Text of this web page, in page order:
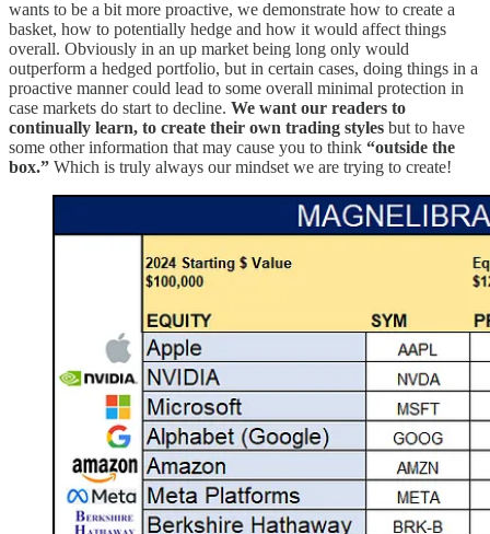
wants to be a bit more proactive, we demonstrate how to create a
basket, how to potentially hedge and how it would affect things
overall. Obviously in an up market being long only would
outperform a hedged portfolio, but in certain cases, doing things in a
proactive manner could lead to some overall minimal protection in
case markets do start to decline. We want our readers to
continually learn, to create their own trading styles but to have
some other information that may cause you to think “outside the
box.” Which is truly always our mindset we are trying to create!